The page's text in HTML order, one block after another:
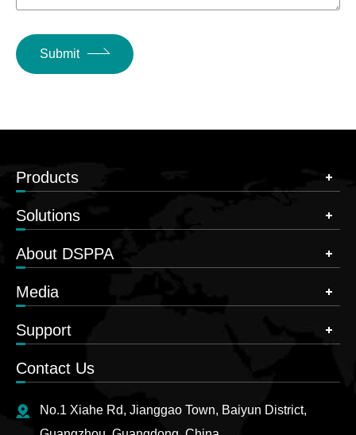
Submit
Products
Solutions
About DSPPA
Media
Support
Contact Us
No.1 Xiahe Rd, Jianggao Town, Baiyun District,